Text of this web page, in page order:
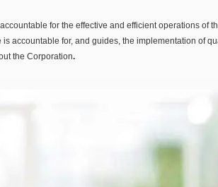
for the effective and efficient operations of
is accountable for, and guides, the implementation of
the Corporation.